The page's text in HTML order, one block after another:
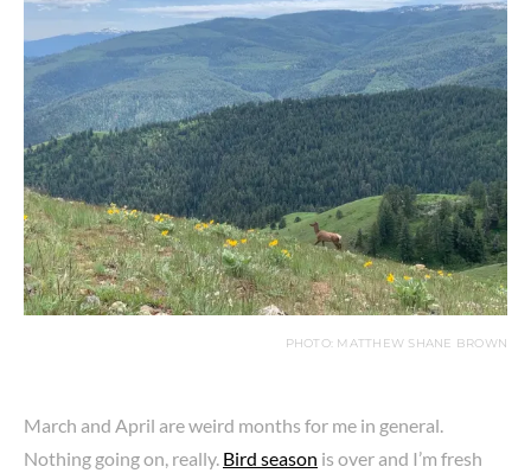
PHOTO: MATTHEW SHANE BROWN
March and April are weird months for me in general.
Nothing going on, really. Bird season is over and I’m fresh